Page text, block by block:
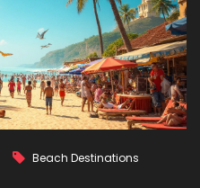
Beach Destinations